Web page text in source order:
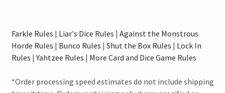
Farkle Rules | Liar's Dice Rules | Against the Monstrous
Horde Rules | Bunco Rules | Shut the Box Rules | Lock In
Rules |Yahtzee Rules | More Card and Dice Game Rules
*Order processing speed estimates do not include shipping